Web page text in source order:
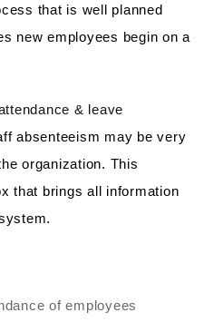
that is well planned
new employees begin on a
& leave
absenteeism may be very
organization. This
that brings all information
of employees